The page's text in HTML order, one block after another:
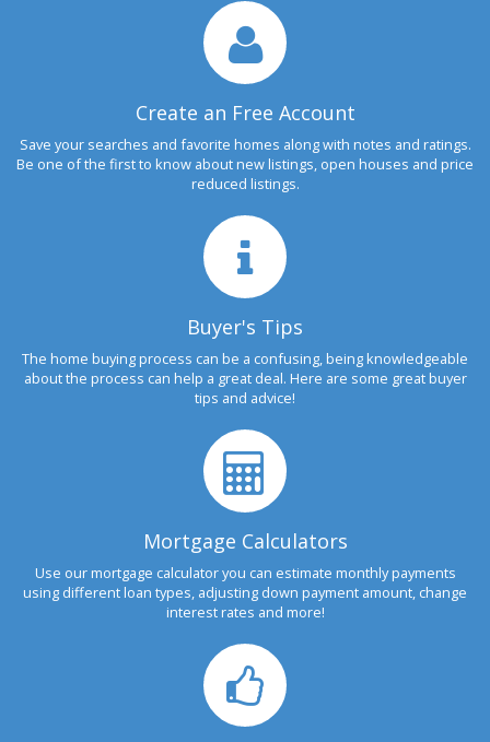
Create an Free Account
Save your searches and favorite homes along with notes and ratings.
Be one of the first to know about new listings, open houses and price
reduced listings.
Buyer's Tips
The home buying process can be a confusing, being knowledgeable
about the process can help a great deal. Here are some great buyer
tips and advice!
Mortgage Calculators
Use our mortgage calculator you can estimate monthly payments
using different loan types, adjusting down payment amount, change
interest rates and more!